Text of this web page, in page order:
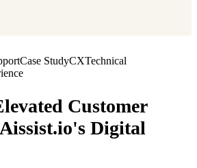
Case StudyCXTechnical
Customer
Digital